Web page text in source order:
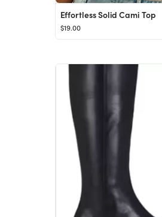
Effortless Solid Cami Top
$19.00